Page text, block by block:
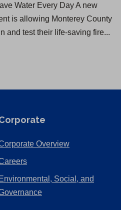
Water Every Day A new
is allowing Monterey County
and test their life-saving fire...
Overview(Opens
new
(Opens
Environmental, Social, and
(Opens